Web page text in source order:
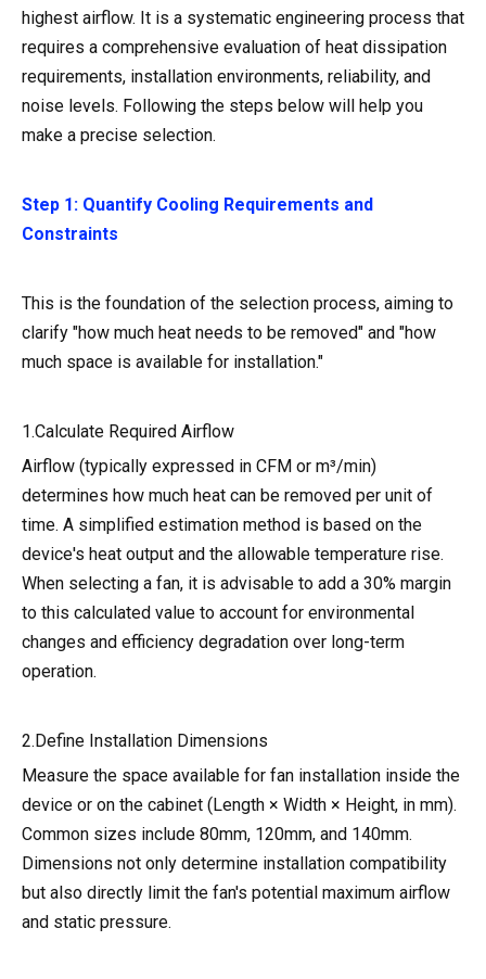
highest airflow. It is a systematic engineering process that
requires a comprehensive evaluation of heat dissipation
requirements, installation environments, reliability, and
noise levels. Following the steps below will help you
make a precise selection.
Step 1: Quantify Cooling Requirements and
Constraints
This is the foundation of the selection process, aiming to
clarify "how much heat needs to be removed" and "how
much space is available for installation."
1.Calculate Required Airflow
Airflow (typically expressed in CFM or m³/min)
determines how much heat can be removed per unit of
time. A simplified estimation method is based on the
device's heat output and the allowable temperature rise.
When selecting a fan, it is advisable to add a 30% margin
to this calculated value to account for environmental
changes and efficiency degradation over long-term
operation.
2.Define Installation Dimensions
Measure the space available for fan installation inside the
device or on the cabinet (Length × Width × Height, in mm).
Common sizes include 80mm, 120mm, and 140mm.
Dimensions not only determine installation compatibility
but also directly limit the fan's potential maximum airflow
and static pressure.